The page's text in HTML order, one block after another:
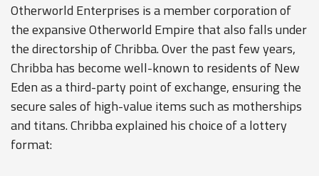
Otherworld Enterprises is a member corporation of
the expansive Otherworld Empire that also falls under
the directorship of Chribba. Over the past few years,
Chribba has become well-known to residents of New
Eden as a third-party point of exchange, ensuring the
secure sales of high-value items such as motherships
and titans. Chribba explained his choice of a lottery
format: